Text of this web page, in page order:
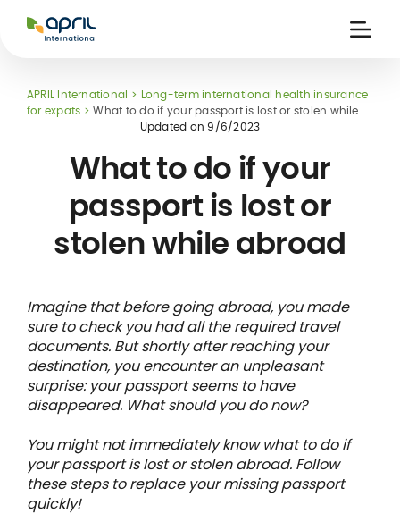
International
Insurance
member card
APRIL International
Long-term international health insurance
for expats
What to do if your passport is lost or stolen while
Updated on 9/6/2023
What to do if your
passport is lost or
stolen while abroad
Imagine that before going abroad, you made
sure to check you had all the required travel
documents. But shortly after reaching your
destination, you encounter an unpleasant
surprise: your passport seems to have
disappeared. What should you do now?
You might not immediately know what to do if
your passport is lost or stolen abroad. Follow
these steps to replace your missing passport
quickly!